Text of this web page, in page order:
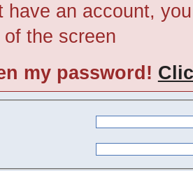
have an account,
the screen
my password!